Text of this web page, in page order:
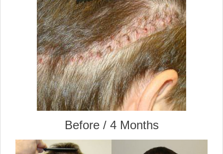
Before / 4 Months